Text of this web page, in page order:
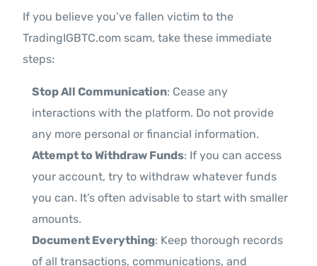
If you believe you’ve fallen victim to the
TradingIGBTC.com scam, take these immediate
steps:
Stop All Communication: Cease any
interactions with the platform. Do not provide
any more personal or financial information.
Attempt to Withdraw Funds: If you can access
your account, try to withdraw whatever funds
you can. It’s often advisable to start with smaller
amounts.
Document Everything: Keep thorough records
of all transactions, communications, and